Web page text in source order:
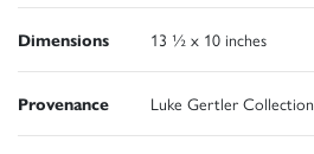
Dimensions 13 ½ x 10 inches
Provenance Luke Gertler Collection